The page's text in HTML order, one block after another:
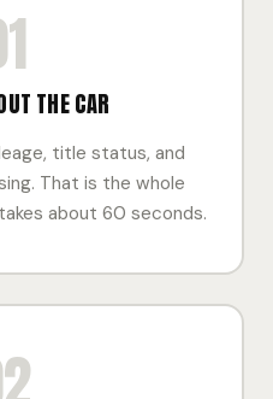
THE CAR
title status, and
That is the whole
about 60 seconds.